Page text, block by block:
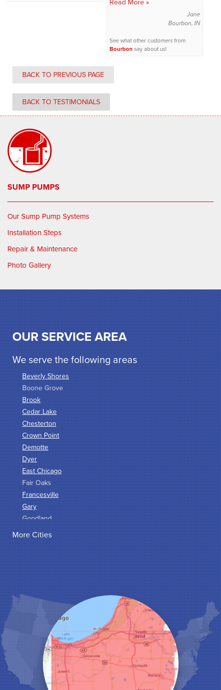
Jane
Bourbon, IN
See what other customers from
Bourbon say about us!
BACK TO PREVIOUS PAGE
BACK TO TESTIMONIALS
SUMP PUMPS
Our Sump Pump Systems
Installation Steps
Repair & Maintenance
Photo Gallery
OUR SERVICE AREA
We serve the following areas
Beverly Shores
Boone Grove
Brook
Cedar Lake
Chesterton
Crown Point
Demotte
Dyer
East Chicago
Fair Oaks
Francesville
Gary
Goodland
Griffith
Hammond
Hanna
Hebron
Highland
Hobart
Kentland
Kouts
La Crosse
Lake Station
Leroy
Lowell
Medaryville
Merrillville
More Cities